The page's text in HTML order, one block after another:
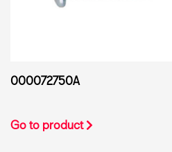
000072750A
Go to product